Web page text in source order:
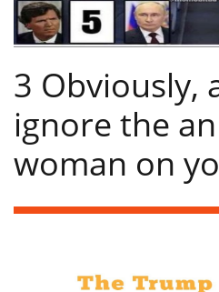
3 Obviously,
ignore the
woman on